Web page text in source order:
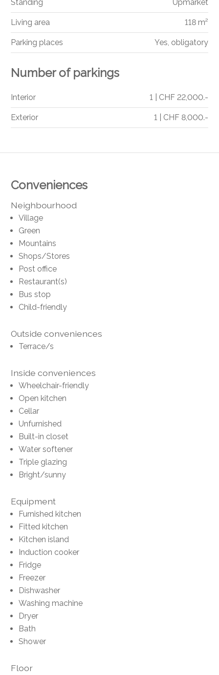
Conveniences
Neighbourhood
Village
Green
Mountains
Shops/Stores
Post office
Restaurant(s)
Bus stop
Child-friendly
Outside conveniences
Terrace/s
Inside conveniences
Wheelchair-friendly
Open kitchen
Cellar
Unfurnished
Built-in closet
Water softener
Triple glazing
Bright/sunny
Equipment
Furnished kitchen
Fitted kitchen
Kitchen island
Induction cooker
Fridge
Freezer
Dishwasher
Washing machine
Dryer
Bath
Shower
Floor
Standing Upmarket
Living area 118 m²
Parking places Yes, obligatory
Number of parkings
Interior 1 | CHF 22,000.-
Exterior 1 | CHF 8,000.-